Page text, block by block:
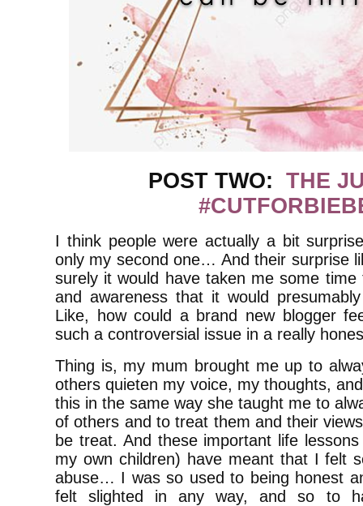
POST TWO:THE
I think people were actually a bit
only my second one… And their surprise
surely it would have taken me some
and awareness that it would
Like, how could a brand new blogger
such a controversial issue in a really
Thing is, my mum brought me up to
others quieten my voice, my thoughts,
this in the same way she taught me to
of others and to treat them and their
be treat. And these important life
my own children) have meant that I felt
abuse… I was so used to being honest
felt slighted in any way, and so to